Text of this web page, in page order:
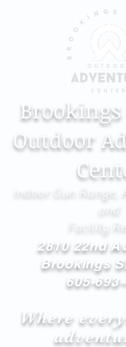
Outdoor
Indoor Gun Range,
and
Facility
2810 22nd
Brookings
605-
Where